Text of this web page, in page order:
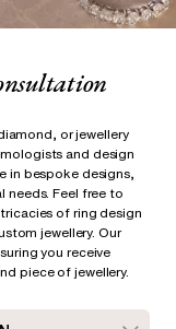
or jewellery
and design
in bespoke designs,
needs. Feel free to
of ring design
jewellery. Our
you receive
piece of jewellery.